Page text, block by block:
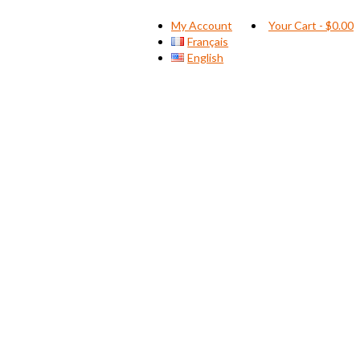
My Account
Français
English
Your Cart - $0.00